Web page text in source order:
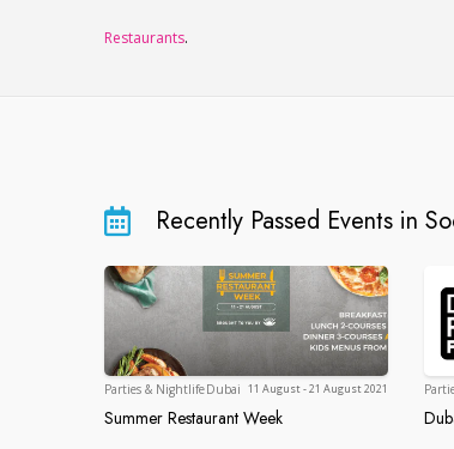
Restaurants.
Recently Passed Events in
Parties & NightlifeDubaiDubai
11 August - 21 August 2021
Summer Restaurant Week
Summer Restaurant Week